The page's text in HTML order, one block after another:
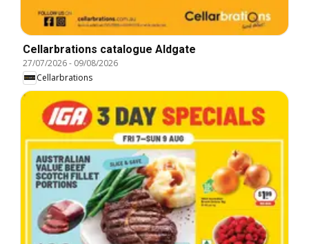
Cellarbrations catalogue Aldgate
27/07/2026- 09/08/2026
Cellarbrations